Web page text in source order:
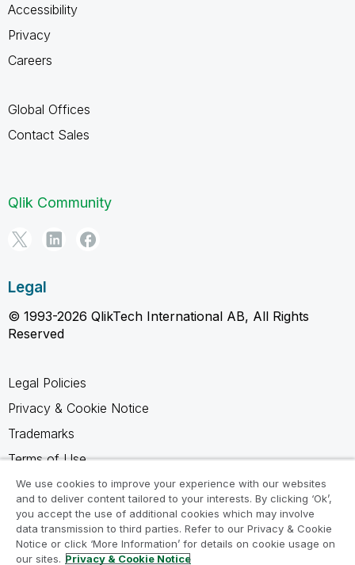
Accessibility
Privacy
Careers
Global Offices
Contact Sales
Qlik Community
Legal
© 1993-2026 QlikTech International AB, All Rights
Reserved
Legal Policies
Privacy & Cookie Notice
Trademarks
Terms of Use
Legal Agreements
Product Terms
Do not share my info
We use cookies to improve your experience with our websites
and to deliver content tailored to your interests. By clicking ‘Ok’,
you accept the use of additional cookies which may involve
data transmission to third parties. Refer to our Privacy & Cookie
Notice or click ‘More Information’ for details on cookie usage on
our sites. Privacy & Cookie Notice